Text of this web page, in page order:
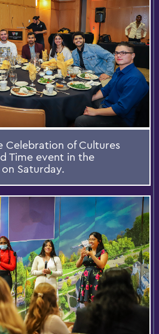
Celebration of Cultures
Time event in the
Saturday.